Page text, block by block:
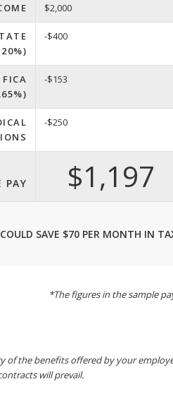
$2,000
20%)
-$400
-$153
-$250
PAY $1,197
SAVE $70 PER MONTH IN
*The figures in the sample
of the benefits offered by your
will prevail.